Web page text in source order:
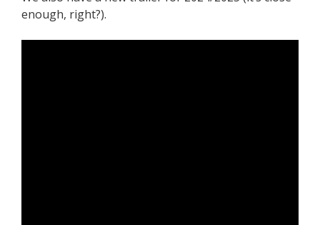
enough, right?).